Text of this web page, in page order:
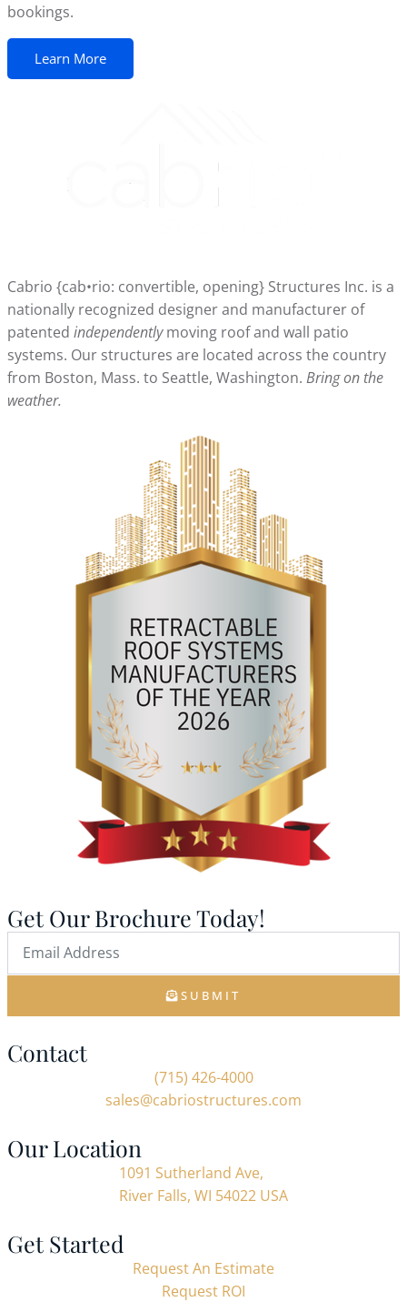
bookings.
Learn More
Cabrio {cab•rio: convertible, opening} Structures Inc. is a
nationally recognized designer and manufacturer of
patented independentlymoving roof and wall patio
systems. Our structures are located across the country
from Boston, Mass. to Seattle, Washington. Bring on the
weather.
Get Our Brochure Today!
SUBMIT
Contact
(715) 426-4000
sales@cabriostructures.com
Our Location
1091 Sutherland Ave,
River Falls, WI 54022 USA
Get Started
Request An Estimate
Request ROI